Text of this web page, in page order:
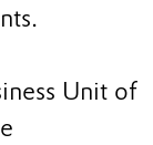
Unit of